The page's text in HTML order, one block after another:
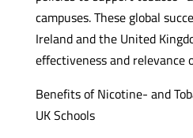
campuses. These global
Ireland and the United
effectiveness and relevance
Benefits of Nicotine- and
UK Schools